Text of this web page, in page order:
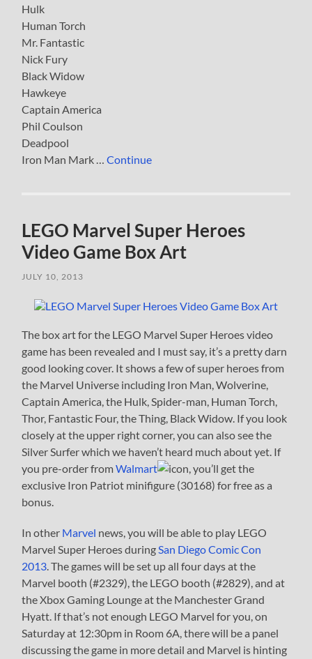
Hulk
Human Torch
Mr. Fantastic
Nick Fury
Black Widow
Hawkeye
Captain America
Phil Coulson
Deadpool
Iron Man Mark …Continue
LEGO Marvel Super Heroes
Video Game Box Art
JULY 10, 2013
The box art for the LEGO Marvel Super Heroes video
game has been revealed and I must say, it’s a pretty darn
good looking cover. It shows a few of super heroes from
the Marvel Universe including Iron Man, Wolverine,
Captain America, the Hulk, Spider-man, Human Torch,
Thor, Fantastic Four, the Thing, Black Widow. If you look
closely at the upper right corner, you can also see the
Silver Surfer which we haven’t heard much about yet. If
you pre-order fromWalmart
, you’ll get the
exclusive Iron Patriot minifigure (30168) for free as a
bonus.
In other Marvel news, you will be able to play LEGO
Marvel Super Heroes duringSan Diego Comic Con
2013. The games will be set up all four days at the
Marvel booth (#2329), the LEGO booth (#2829), and at
the Xbox Gaming Lounge at the Manchester Grand
Hyatt. If that’s not enough LEGO Marvel for you, on
Saturday at 12:30pm in Room 6A, there will be a panel
discussing the game in more detail and Marvel is hinting